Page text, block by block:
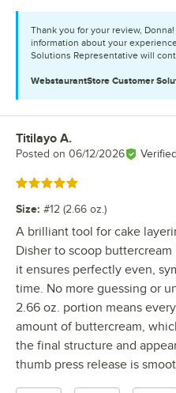
Thank you for your review,
information about your
Solutions Representative will
WebstaurantStore Customer
Review by
Titilayo A.
Posted on 06/12/2026
Rated 5 out of 5 stars
Size: #12 (2.66 oz.)
A brilliant tool for cake
Disher to scoop
it ensures perfectly even,
time. No more guessing or
2.66 oz. portion means
amount of buttercream,
the final structure and
thumb press release is